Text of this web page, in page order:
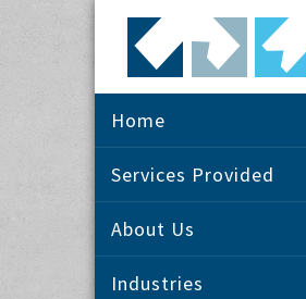
Home
Services Provided
About Us
Industries